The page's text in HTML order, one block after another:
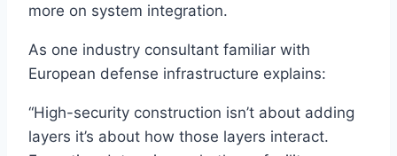
more on system integration.
As one industry consultant familiar with
European defense infrastructure explains:
“High-security construction isn’t about adding
layers it’s about how those layers interact.